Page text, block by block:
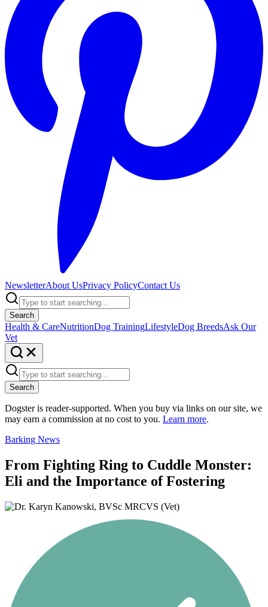
NewsletterAbout UsPrivacy PolicyContact Us
Search
Health & CareNutritionDog TrainingLifestyleDog BreedsAsk Our
Vet
Search
Dogster is reader-supported. When you buy via links on our site, we
may earn a commission at no cost to you. Learn more.
Barking News
From Fighting Ring to Cuddle Monster:
Eli and the Importance of Fostering